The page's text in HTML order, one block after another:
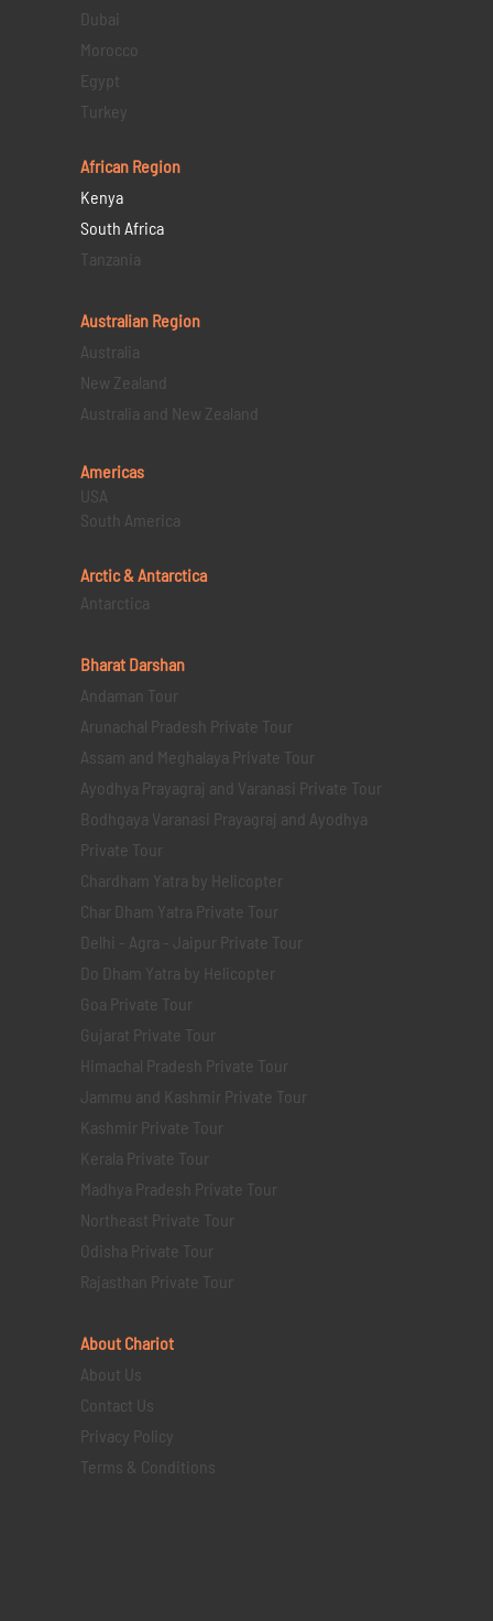
Dubai
Morocco
Egypt
Turkey
African Region
Kenya
South Africa
Tanzania
Australian Region
Australia
New Zealand
Australia and New Zealand
Americas
USA
South America
Arctic & Antarctica
Antarctica
Bharat Darshan
Andaman Tour
Arunachal Pradesh Private Tour
Assam and Meghalaya Private Tour
Ayodhya Prayagraj and Varanasi Private Tour
Bodhgaya Varanasi Prayagraj and Ayodhya
Private Tour
Chardham Yatra by Helicopter
Char Dham Yatra Private Tour
Delhi - Agra - Jaipur Private Tour
Do Dham Yatra by Helicopter
Goa Private Tour
Gujarat Private Tour
Himachal Pradesh Private Tour
Jammu and Kashmir Private Tour
Kashmir Private Tour
Kerala Private Tour
Madhya Pradesh Private Tour
Northeast Private Tour
Odisha Private Tour
Rajasthan Private Tour
About Chariot
About Us
Contact Us
Privacy Policy
Terms & Conditions